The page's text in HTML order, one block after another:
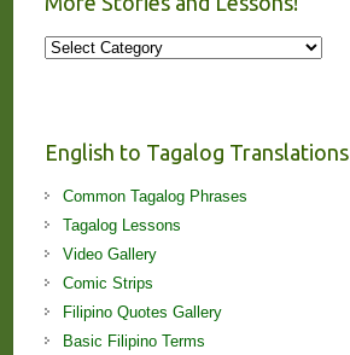
More
English to Tagalog Translations
Common Tagalog Phrases
Tagalog Lessons
Video Gallery
Comic Strips
Filipino Quotes Gallery
Basic Filipino Terms